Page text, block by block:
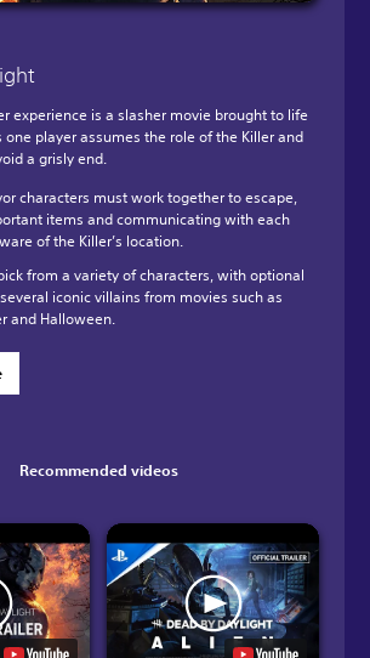
experience is a slasher movie brought to life
one player assumes the role of the Killer and
a grisly end.
characters must work together to escape,
items and communicating with each
of the Killer’s location.
from a variety of characters, with optional
iconic villains from movies such as
and Halloween.
Recommended videos